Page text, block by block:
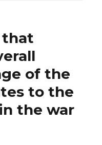
that
of the
to the
the war